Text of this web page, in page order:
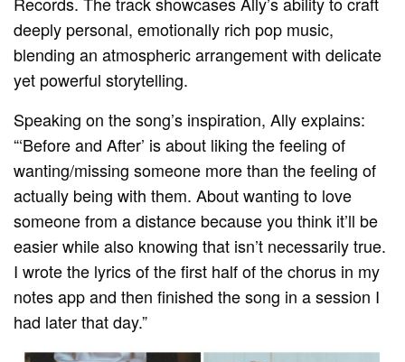
deeply personal, emotionally rich pop music,
blending an atmospheric arrangement with delicate
yet powerful storytelling.
Speaking on the song’s inspiration, Ally explains:
“‘Before and After’ is about liking the feeling of
wanting/missing someone more than the feeling of
actually being with them. About wanting to love
someone from a distance because you think it’ll be
easier while also knowing that isn’t necessarily true.
I wrote the lyrics of the first half of the chorus in my
notes app and then finished the song in a session I
had later that day.”